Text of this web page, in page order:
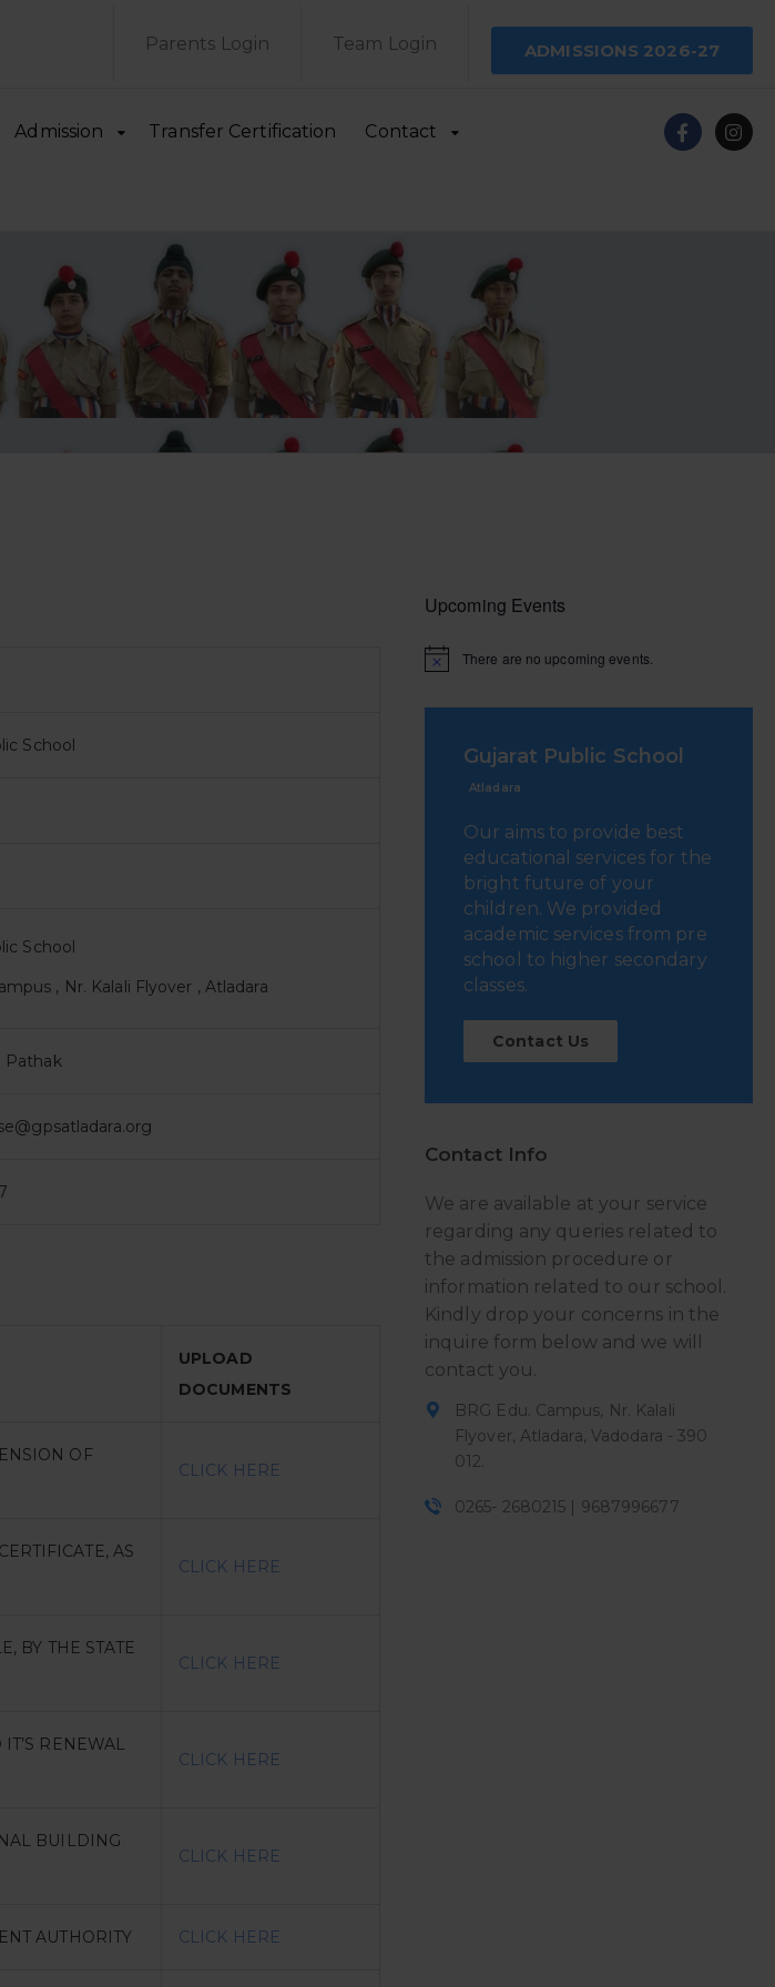
Parents Login Team Login ADMISSIONS 2026-27
Admission Transfer Certification Contact
School
School
, Nr. Kalali Flyover , Atladara
Pathak
UPLOAD
DOCUMENTS
OF
CLICK HERE
AS
CLICK HERE
BY THE STATE
CLICK HERE
RENEWAL
CLICK HERE
BUILDING
CLICK HERE
AUTHORITY CLICK HERE
Upcoming Events
There are no upcoming events.
Gujarat Public School
Atladara
Our aims to provide best
educational services for the
bright future of your
children. We provided
academic services from pre
school to higher secondary
classes.
Contact Us
Contact Info
We are available at your service
regarding any queries related to
the admission procedure or
information related to our school.
Kindly drop your concerns in the
inquire form below and we will
contact you.
BRG Edu. Campus, Nr. Kalali
Flyover, Atladara, Vadodara - 390
012.
0265- 2680215 | 9687996677